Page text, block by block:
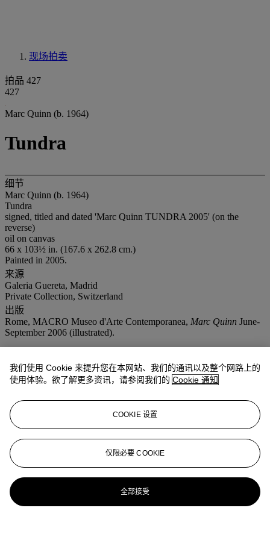
现场拍卖
拍品 427
427
Marc Quinn (b. 1964)
Tundra
细节
Marc Quinn (b. 1964)
Tundra
signed, titled and dated 'Marc Quinn TUNDRA 2005' (on the
reverse)
oil on canvas
66 x 103½ in. (167.6 x 262.8 cm.)
Painted in 2005.
来源
Galeria Guereta, Madrid
Private Collection, Switzerland
出版
Rome, MACRO Museo d'Arte Contemporanea, Marc Quinn June-
September 2006 (illustrated).
我们使用 Cookie 来提升您在本网站、我们的通讯以及整个网路上的
使用体验。欲了解更多资讯，请参阅我们的 Cookie 通知
COOKIE 设置
仅限必要 COOKIE
全部接受